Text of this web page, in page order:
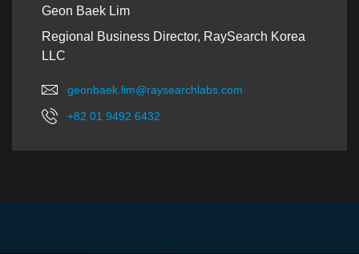
Geon Baek Lim
Regional Business Director, RaySearch Korea
LLC
geonbaek.lim@raysearchlabs.com
+82 01 9492 6432